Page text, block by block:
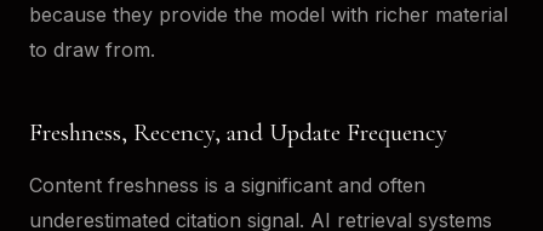
because they provide the model with richer material
to draw from.
Freshness, Recency, and Update Frequency
Content freshness is a significant and often
underestimated citation signal. AI retrieval systems